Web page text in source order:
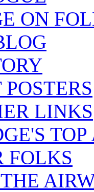
ON
LINKS
FOLKS